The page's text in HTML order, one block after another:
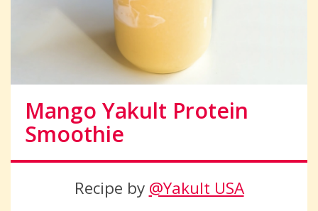
Mango Yakult Protein
Smoothie
Recipe by @Yakult USA